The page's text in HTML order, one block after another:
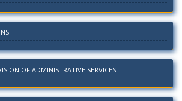
OF ADMINISTRATIVE SERVICES